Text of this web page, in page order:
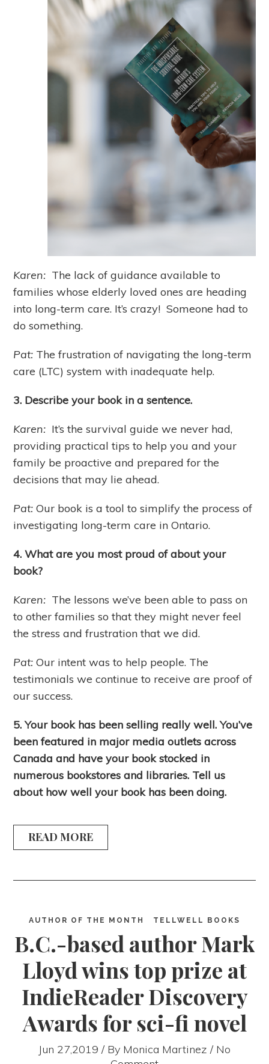
Karen: The lack of guidance available to
families whose elderly loved ones are heading
into long-term care. It’s crazy! Someone had to
do something.
Pat: The frustration of navigating the long-term
care (LTC) system with inadequate help.
3. Describe your book in a sentence.
Karen: It’s the survival guide we never had,
providing practical tips to help you and your
family be proactive and prepared for the
decisions that may lie ahead.
Pat:Our book is a tool to simplify the process of
investigating long-term care in Ontario.
4. What are you most proud of about your
book?
Karen: The lessons we’ve been able to pass on
to other families so that they might never feel
the stress and frustration that we did.
Pat: Our intent was to help people. The
testimonials we continue to receive are proof of
our success.
5. Your book has been selling really well. You’ve
been featured in major media outlets across
Canada and have your book stocked in
numerous bookstores and libraries. Tell us
about how well your book has been doing.
READ MORE
AUTHOR OF THE MONTH TELLWELL BOOKS
B.C.-based author Mark
Lloyd wins top prize at
IndieReader Discovery
Awards for sci-fi novel
Jun 27,2019 / By Monica Martinez / No